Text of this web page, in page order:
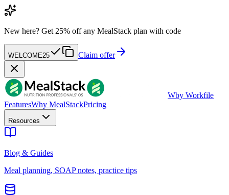
New here? Get 25% off any MealStack plan with code
WELCOME25 Claim offer
Wby Workfile
FeaturesWhy MealStackPricing
Resources
Blog & Guides
Meal planning, SOAP notes, practice tips